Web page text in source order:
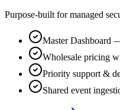
Purpose-built for managed
Master Dashboard
Wholesale pricing
Priority support &
Shared event